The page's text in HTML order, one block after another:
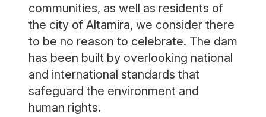
communities, as well as residents of
the city of Altamira, we consider there
to be no reason to celebrate. The dam
has been built by overlooking national
and international standards that
safeguard the environment and
human rights.